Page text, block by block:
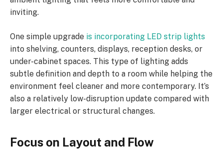
inviting.
One simple upgrade is incorporating LED strip lights
into shelving, counters, displays, reception desks, or
under-cabinet spaces. This type of lighting adds
subtle definition and depth to a room while helping the
environment feel cleaner and more contemporary. It’s
also a relatively low-disruption update compared with
larger electrical or structural changes.
Focus on Layout and Flow